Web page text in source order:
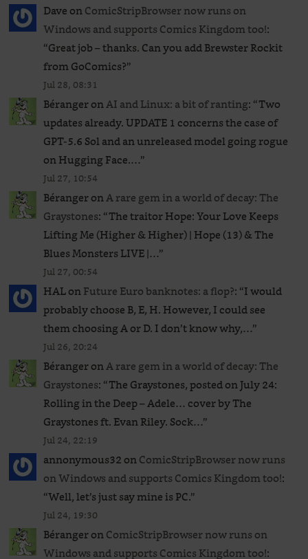
DaveonComicStripBrowser now runs on
Windows and supports Comics Kingdom too!:
“Great job – thanks. Can you add Brewster Rockit
from GoComics?”
Jul 28, 08:31
BérangeronAI and Linux: a bit of ranting: “Two
updates already. UPDATE 1 concerns the case of
GPT‑5.6 Sol and an unreleased ​model going rogue
on Hugging Face.…”
Jul 27, 10:54
BérangeronA rare gem in a world of decay: The
Graystones: “The traitor Hope: Your Love Keeps
Lifting Me (Higher & Higher) | Hope (13) & The
Blues Monsters LIVE |…”
Jul 27, 00:54
HALonFuture Euro banknotes: a flop?: “I would
probably choose B, E, H. However, I could see
them choosing A or D. I don’t know why,…”
Jul 26, 20:24
BérangeronA rare gem in a world of decay: The
Graystones: “The Graystones, posted on July 24:
Rolling in the Deep – Adele… cover by The
Graystones ft. Evan Riley. Sock…”
Jul 24, 22:19
annonymous32onComicStripBrowser now runs
on Windows and supports Comics Kingdom too!:
“Well, let’s just say mine is PC.”
Jul 24, 19:30
BérangeronComicStripBrowser now runs on
Windows and supports Comics Kingdom too!: